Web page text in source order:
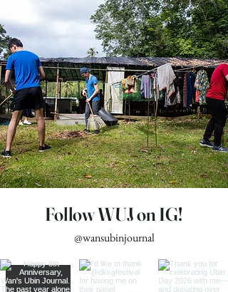
Follow WUJ on IG!
@wansubinjournal